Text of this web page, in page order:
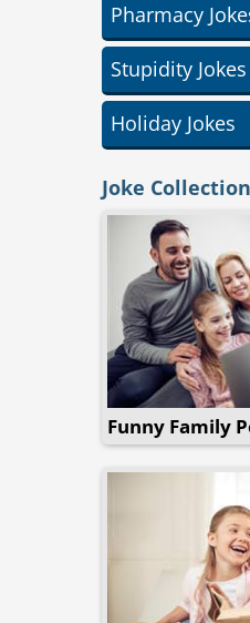
Pharmacy
Stupidity Jokes
Holiday Jokes
Joke
Funny Family